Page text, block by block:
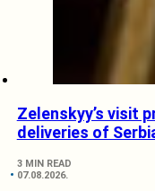
Zelenskyy’s visit
deliveries of
3 MIN READ
07.08.2026.